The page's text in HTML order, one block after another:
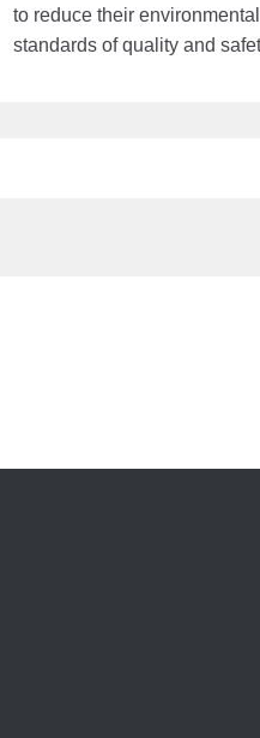
to reduce their
standards of quality and